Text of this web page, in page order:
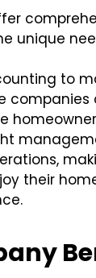
unique
to
companies
their